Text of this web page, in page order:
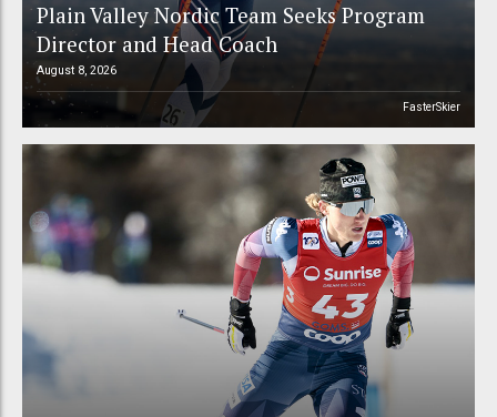
Plain Valley Nordic Team Seeks Program
Director and Head Coach
August 8, 2026
FasterSkier